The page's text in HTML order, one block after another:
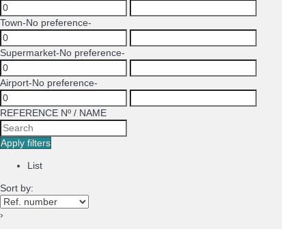
Town-No preference-
Supermarket-No preference-
Airport-No preference-
REFERENCE Nº / NAME
Apply filters
List
Sort by:
›